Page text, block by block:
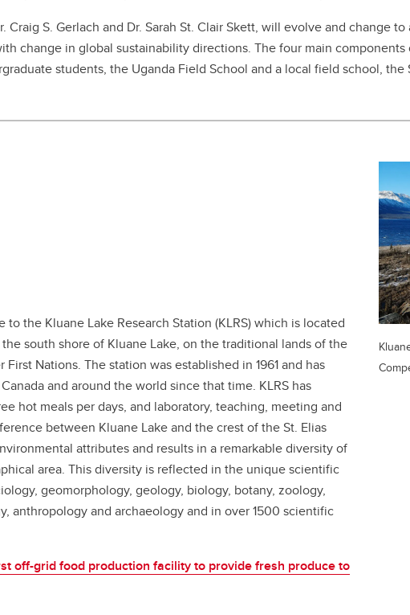
Craig S. Gerlach and Dr. Sarah St. Clair Skett, will evolve and change
change in global sustainability directions. The four main
students, the Uganda Field School and a local field school, the
the Kluane Lake Research Station (KLRS) which is located
south shore of Kluane Lake, on the traditional lands of the
Nations. The station was established in 1961 and has
and around the world since that time. KLRS has
hot meals per days, and laboratory, teaching, meeting and
between Kluane Lake and the crest of the St. Elias
attributes and results in a remarkable diversity of
area. This diversity is reflected in the unique scientific
geomorphology, geology, biology, botany, zoology,
anthropology and archaeology and in over 1500 scientific
off-grid food production facility to provide fresh produce to